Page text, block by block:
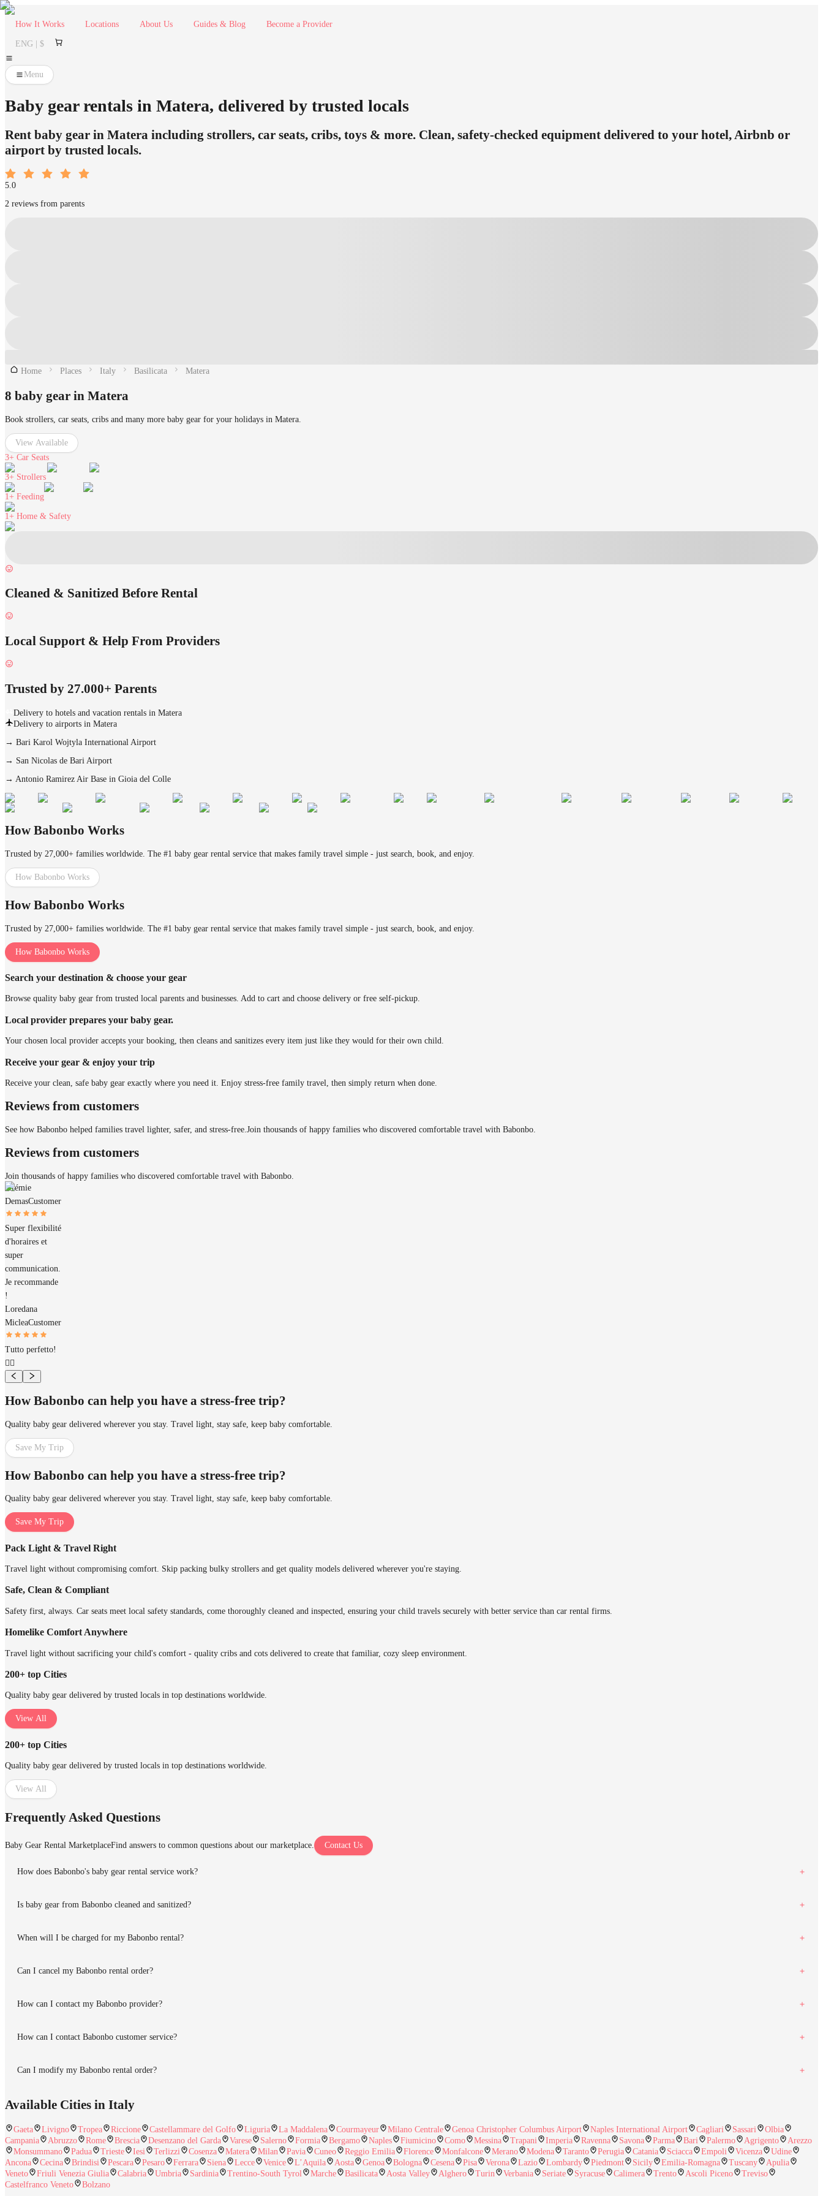
How It Works Locations About Us Guides & Blog Become a Provider
ENG | $
Menu
Baby gear rentals in Matera, delivered by trusted locals
Rent baby gear in Matera including strollers, car seats, cribs, toys & more. Clean, safety-checked equipment delivered to your hotel, Airbnb or
airport by trusted locals.
5.0
2 reviews from parents
Home Places Italy Basilicata Matera
8 baby gear in Matera
Book strollers, car seats, cribs and many more baby gear for your holidays in Matera.
View Available
3+ Car Seats
3+ Strollers
1+ Feeding
1+ Home & Safety
Cleaned & Sanitized Before Rental
Local Support & Help From Providers
Trusted by 27.000+ Parents
Delivery to hotels and vacation rentals in Matera
Delivery to airports in Matera
→ Bari Karol Wojtyla International Airport
→ San Nicolas de Bari Airport
→ Antonio Ramirez Air Base in Gioia del Colle
How Babonbo Works
Trusted by 27,000+ families worldwide. The #1 baby gear rental service that makes family travel simple - just search, book, and enjoy.
How Babonbo Works
How Babonbo Works
Trusted by 27,000+ families worldwide. The #1 baby gear rental service that makes family travel simple - just search, book, and enjoy.
How Babonbo Works
Search your destination & choose your gear
Browse quality baby gear from trusted local parents and businesses. Add to cart and choose delivery or free self-pickup.
Local provider prepares your baby gear.
Your chosen local provider accepts your booking, then cleans and sanitizes every item just like they would for their own child.
Receive your gear & enjoy your trip
Receive your clean, safe baby gear exactly where you need it. Enjoy stress-free family travel, then simply return when done.
Reviews from customers
See how Babonbo helped families travel lighter, safer, and stress-free. Join thousands of happy families who discovered comfortable travel with Babonbo.
Reviews from customers
Join thousands of happy families who discovered comfortable travel with Babonbo.
Jérémie
DemasCustomer
Super flexibilité
d'horaires et
super
communication.
Je recommande
!
Loredana
MicleaCustomer
Tutto perfetto!
👌🏼
How Babonbo can help you have a stress-free trip?
Quality baby gear delivered wherever you stay. Travel light, stay safe, keep baby comfortable.
Save My Trip
How Babonbo can help you have a stress-free trip?
Quality baby gear delivered wherever you stay. Travel light, stay safe, keep baby comfortable.
Save My Trip
Pack Light & Travel Right
Travel light without compromising comfort. Skip packing bulky strollers and get quality models delivered wherever you're staying.
Safe, Clean & Compliant
Safety first, always. Car seats meet local safety standards, come thoroughly cleaned and inspected, ensuring your child travels securely with better service than car rental firms.
Homelike Comfort Anywhere
Travel light without sacrificing your child's comfort - quality cribs and cots delivered to create that familiar, cozy sleep environment.
200+ top Cities
Quality baby gear delivered by trusted locals in top destinations worldwide.
View All
200+ top Cities
Quality baby gear delivered by trusted locals in top destinations worldwide.
View All
Frequently Asked Questions
Baby Gear Rental MarketplaceFind answers to common questions about our marketplace. Contact Us
How does Babonbo's baby gear rental service work?
Is baby gear from Babonbo cleaned and sanitized?
When will I be charged for my Babonbo rental?
Can I cancel my Babonbo rental order?
How can I contact my Babonbo provider?
How can I contact Babonbo customer service?
Can I modify my Babonbo rental order?
Available Cities in Italy
Gaeta Livigno Tropea Riccione Castellammare del Golfo Liguria La Maddalena Courmayeur Milano Centrale Genoa Christopher Columbus Airport Naples International Airport Cagliari Sassari
Olbia
Campania
Abruzzo Rome Brescia Desenzano del Garda Varese Salerno Formia Bergamo Naples Fiumicino Como Messina Trapani Imperia Ravenna Savona Parma Bari Palermo Agrigento
Arezzo
Monsummano
Padua Trieste Iesi Terlizzi Cosenza Matera Milan Pavia Cuneo Reggio Emilia Florence Monfalcone Merano Modena Taranto Perugia Catania Sciacca Empoli Vicenza
Udine
Ancona
Cecina Brindisi Pescara Pesaro Ferrara Siena Lecce Venice L’Aquila Aosta Genoa Bologna Cesena Pisa Verona Lazio Lombardy Piedmont Sicily Emilia-Romagna Tuscany
Apulia
Veneto
Friuli Venezia Giulia Calabria Umbria Sardinia Trentino-South Tyrol Marche Basilicata Aosta Valley Alghero Turin Verbania Seriate Syracuse Calimera Trento Ascoli Piceno
Treviso
Castelfranco Veneto
Bolzano